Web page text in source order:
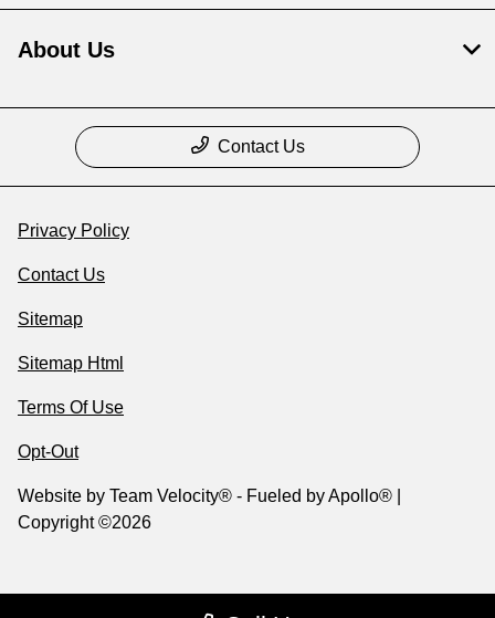
About Us
Contact Us
Privacy Policy
Contact Us
Sitemap
Sitemap Html
Terms Of Use
Opt-Out
Website by Team Velocity® - Fueled by Apollo® |
Copyright ©2026